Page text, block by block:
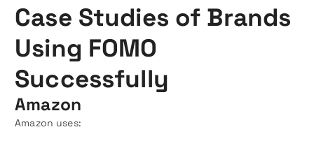
Case Studies of Brands
Using FOMO
Successfully
Amazon
Amazon uses: